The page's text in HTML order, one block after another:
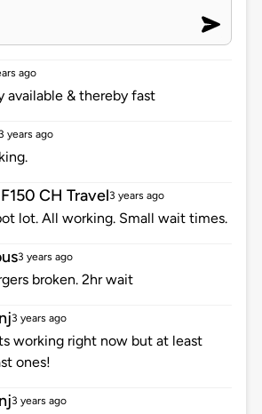
ago
available & thereby fast
3 years ago
CH Travel3 years ago
lot. All working. Small wait times.
3 years ago
broken. 2hr wait
3 years ago
working right now but at least
ones!
3 years ago